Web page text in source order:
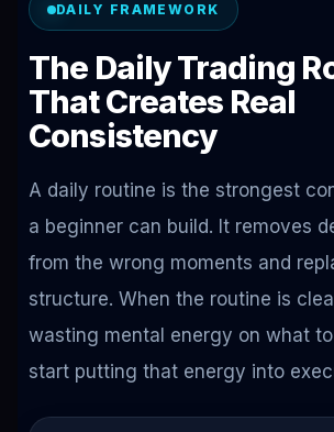
DAILY FRAMEWORK
The Daily Trading
That Creates Real
Consistency
A daily routine is the strongest
a beginner can build. It removes
from the wrong moments and
structure. When the routine is
wasting mental energy on what
start putting that energy into